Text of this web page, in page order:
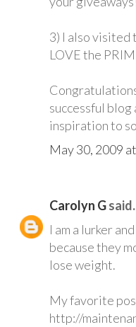
3) I also visited
LOVE the
successful blog
inspiration to
May 30, 2009
Carolyn G
I am a lurker
because they
lose weight.
My favorite
http://